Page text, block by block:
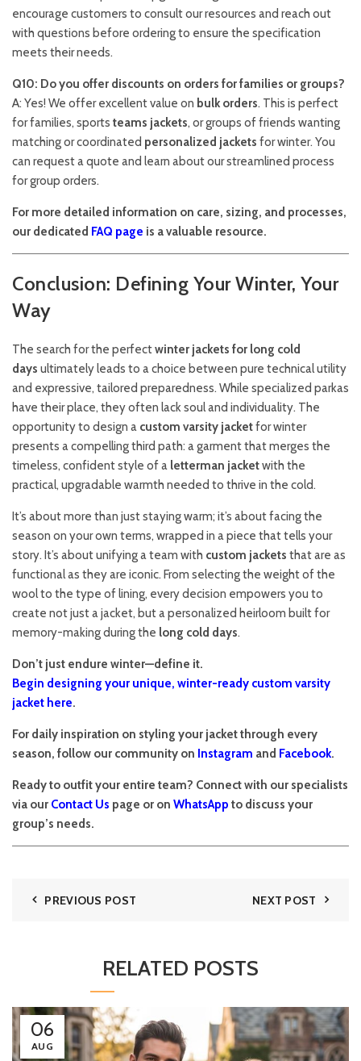
encourage customers to consult our resources and reach out
with questions before ordering to ensure the specification
meets their needs.
Q10: Do you offer discounts on orders for families or groups?
A: Yes! We offer excellent value on bulk orders. This is perfect
for families, sports teams jackets, or groups of friends wanting
matching or coordinated personalized jackets for winter. You
can request a quote and learn about our streamlined process
for group orders.
For more detailed information on care, sizing, and processes,
our dedicated FAQ page is a valuable resource.
Conclusion: Defining Your Winter, Your
Way
The search for the perfectwinter jackets for long cold
days ultimately leads to a choice between pure technical utility
and expressive, tailored preparedness. While specialized parkas
have their place, they often lack soul and individuality. The
opportunity to design a custom varsity jacketfor winter
presents a compelling third path: a garment that merges the
timeless, confident style of a letterman jacketwith the
practical, upgradable warmth needed to thrive in the cold.
It’s about more than just staying warm; it’s about facing the
season on your own terms, wrapped in a piece that tells your
story. It’s about unifying a team with custom jackets that are as
functional as they are iconic. From selecting the weight of the
wool to the type of lining, every decision empowers you to
create not just a jacket, but a personalized heirloom built for
memory-making during the long cold days.
Don’t just endure winter—define it.
Begin designing your unique, winter-ready custom varsity
jacket here.
For daily inspiration on styling your jacket through every
season, follow our community on Instagram and Facebook.
Ready to outfit your entire team? Connect with our specialists
via our Contact Us page or on WhatsApp to discuss your
group’s needs.
PREVIOUS POST NEXT POST
RELATED POSTS
06
AUG